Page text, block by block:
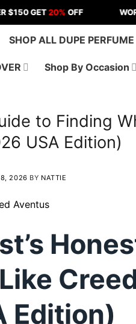
20%OFF
SHOP ALL DUPE PERFUME
Shop By Occasion
to Finding
USA Edition)
2026 BY NATTIE
Edition)